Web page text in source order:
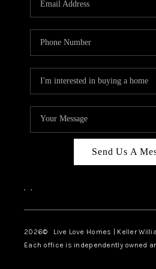
LIVE LOVE
TOP
LIVE
Send Us A
, ,
2026© Live Love Homes | Keller
Each office is independently owned